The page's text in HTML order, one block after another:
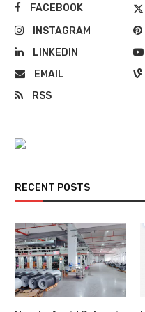
FACEBOOK
INSTAGRAM
LINKEDIN
EMAIL
RSS
RECENT POSTS